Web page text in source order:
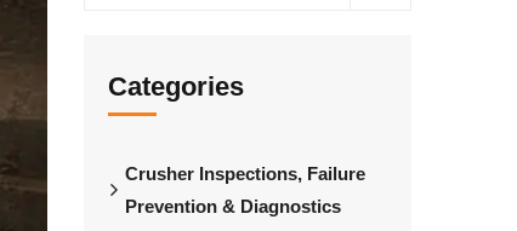
Categories
Crusher Inspections, Failure
Prevention & Diagnostics